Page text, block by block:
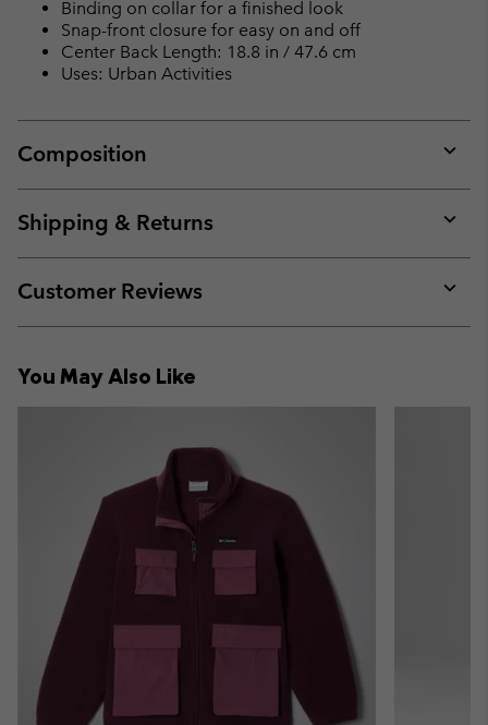
Binding on collar for a finished look
Snap-front closure for easy on and off
Center Back Length: 18.8 in / 47.6 cm
Uses: Urban Activities
Composition
or
Shipping & Returns
or
Customer Reviews
or
You May Also Like